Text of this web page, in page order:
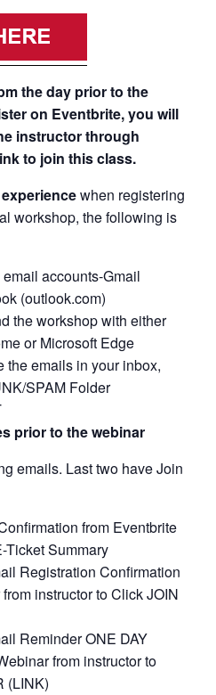
the day prior to the
on Eventbrite, you will
instructor through
to join this class.
when registering
workshop, the following is
accounts-Gmail
(outlook.com)
the workshop with either
or Microsoft Edge
the emails in your inbox,
SPAM Folder
prior to the webinar
emails. Last two have Join
from Eventbrite
Ticket Summary
Registration Confirmation
instructor to Click JOIN
Reminder ONE DAY
from instructor to
(LINK)